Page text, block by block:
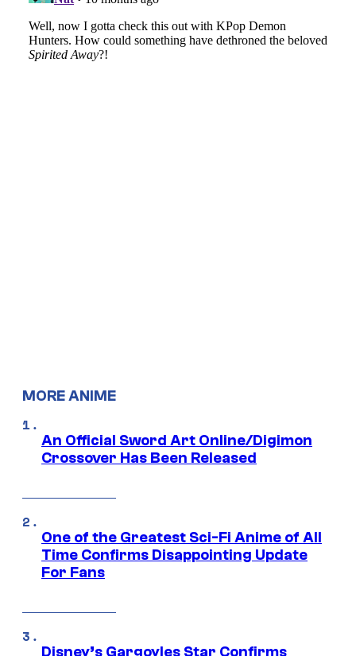
MORE ANIME
An Official Sword Art Online/Digimon
Crossover Has Been Released
One of the Greatest Sci-Fi Anime of All
Time Confirms Disappointing Update
For Fans
Disney’s Gargoyles Star Confirms